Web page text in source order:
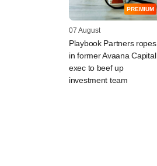
PREMIUM
07 August
Playbook Partners ropes
in former Avaana Capital
exec to beef up
investment team